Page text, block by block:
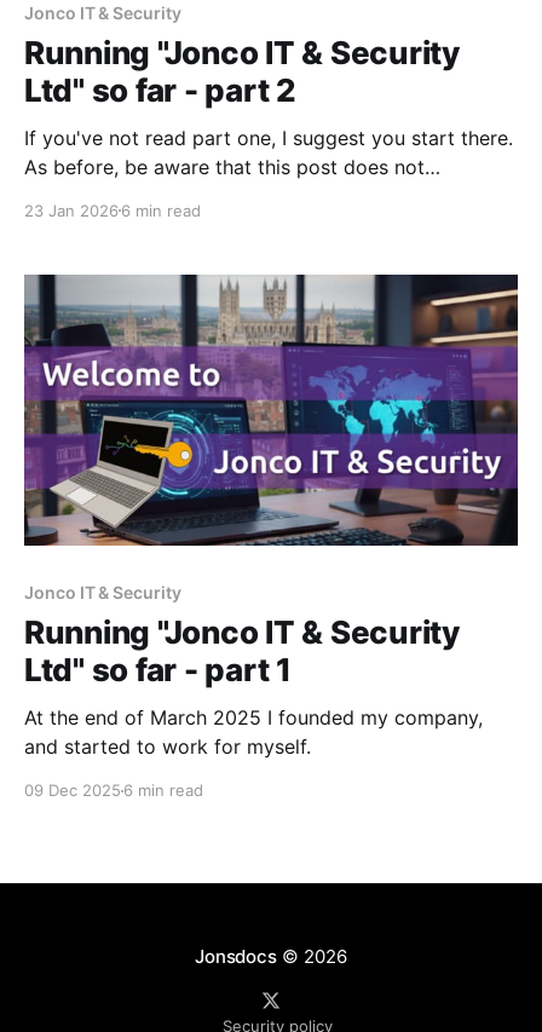
Jonco IT & Security
Running "Jonco IT & Security
Ltd" so far - part 2
If you've not read part one, I suggest you start there.
As before, be aware that this post does not
sharing my experience. Financial loans, investment &
my shares for £1, but
23 Jan 2026 6 min read
Jonco IT & Security
Running "Jonco IT & Security
Ltd" so far - part 1
At the end of March 2025 I founded my company,
and started to work for myself.
09 Dec 2025 6 min read
Jonsdocs© 2026
Security policy